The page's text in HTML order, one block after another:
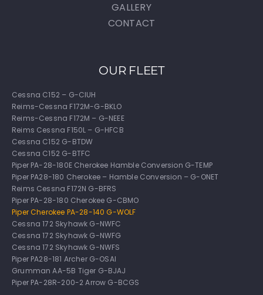
GALLERY
CONTACT
OUR FLEET
Cessna C152 – G-CIUH
Reims-Cessna F172M-G-BKLO
Reims-Cessna F172M – G-NEEE
Reims Cessna F150L – G-HFCB
Cessna C152 G-BTDW
Cessna C152 G-BTFC
Piper PA-28-180E Cherokee Hamble Conversion G-TEMP
Piper PA28-180 Cherokee – Hamble Conversion – G-ONET
Reims Cessna F172N G-BFRS
Piper PA-28-180 Cherokee G-CBMO
Piper Cherokee PA-28-140 G-WOLF
Cessna 172 Skyhawk G-NWFC
Cessna 172 Skyhawk G-NWFG
Cessna 172 Skyhawk G-NWFS
Piper PA28-181 Archer G-OSAI
Grumman AA-5B Tiger G-BJAJ
Piper PA-28R-200-2 Arrow G-BCGS